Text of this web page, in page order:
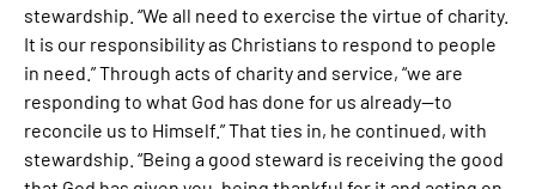
stewardship. “We all need to exercise the virtue of charity.
It is our responsibility as Christians to respond to people
in need.” Through acts of charity and service, “we are
responding to what God has done for us already—to
reconcile us to Himself.” That ties in, he continued, with
stewardship. “Being a good steward is receiving the good